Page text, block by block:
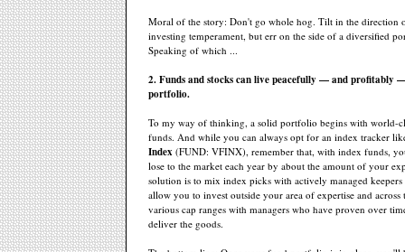
Moral of the story: Don't go whole hog. Tilt in the direction
investing temperament, but err on the side of a diversified
Speaking of which ...
2. Funds and stocks can live peacefully — and profitably
portfolio.
To my way of thinking, a solid portfolio begins with world-
funds. And while you can always opt for an index tracker
Index (FUND: VFINX), remember that, with index funds,
lose to the market each year by about the amount of your
solution is to mix index picks with actively managed
allow you to invest outside your area of expertise and across
various cap ranges with managers who have proven over
deliver the goods.